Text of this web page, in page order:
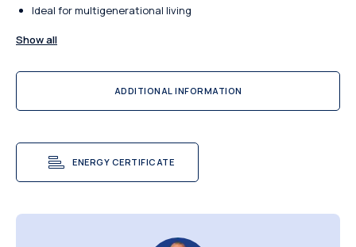
Ideal for multigenerational living
Show all
ADDITIONAL INFORMATION
ENERGY CERTIFICATE